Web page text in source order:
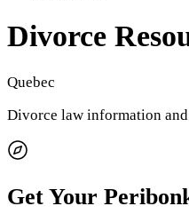
Divorce
Quebec
Divorce law information
Get Your